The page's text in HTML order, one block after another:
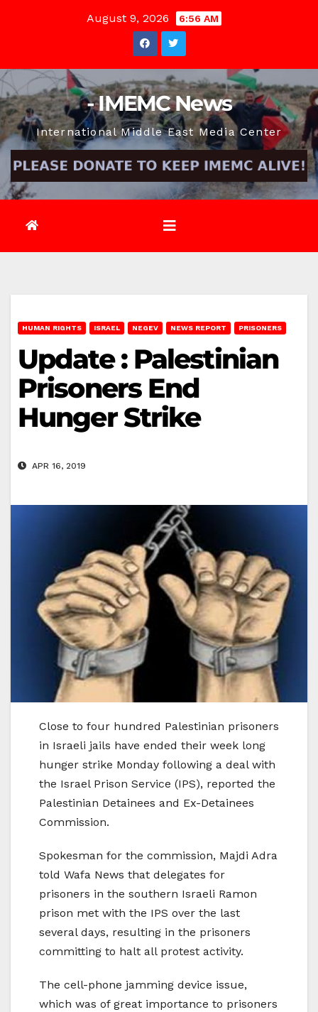
August 9, 2026 6:56 AM
- IMEMC News
International Middle East Media Center
HUMAN RIGHTS ISRAEL NEGEV NEWS REPORT PRISONERS
Update : Palestinian
Prisoners End
Hunger Strike
APR 16, 2019
Close to four hundred Palestinian prisoners
in Israeli jails have ended their week long
hunger strike Monday following a deal with
the Israel Prison Service (IPS), reported the
Palestinian Detainees and Ex-Detainees
Commission.
Spokesman for the commission, Majdi Adra
told Wafa News that delegates for
prisoners in the southern Israeli Ramon
prison met with the IPS over the last
several days, resulting in the prisoners
committing to halt all protest activity.
The cell-phone jamming device issue,
which was of great importance to prisoners